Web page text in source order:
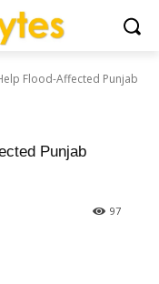
Flood-Affected Punjab
Punjab
97